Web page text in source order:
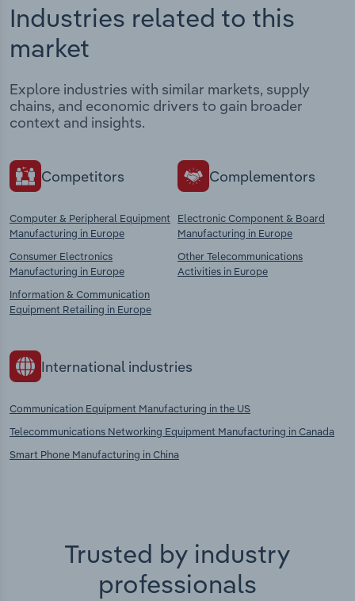
Industries related to this
market
Explore industries with similar markets, supply
chains, and economic drivers to gain broader
context and insights.
Competitors
Computer & Peripheral Equipment
Manufacturing in Europe
Consumer Electronics
Manufacturing in Europe
Information & Communication
Equipment Retailing in Europe
Complementors
Electronic Component & Board
Manufacturing in Europe
Other Telecommunications
Activities in Europe
International industries
Communication Equipment Manufacturing in the US
Telecommunications Networking Equipment Manufacturing in Canada
Smart Phone Manufacturing in China
Trusted by industry
professionals